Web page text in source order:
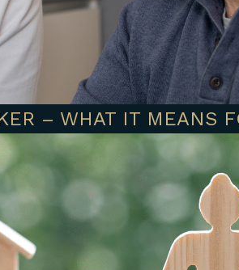
– WHAT IT MEANS